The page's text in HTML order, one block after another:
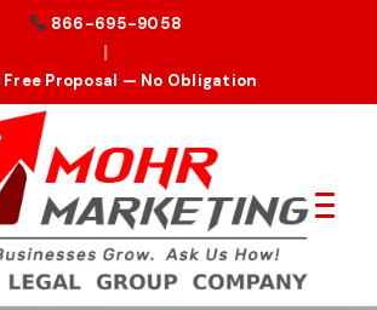
866-695-9058
|
Free Proposal — No Obligation